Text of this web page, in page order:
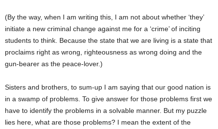
(By the way, when I am writing this, I am not about whether ‘they’
initiate a new criminal change against me for a ‘crime’ of inciting
students to think. Because the state that we are living is a state that
proclaims right as wrong, righteousness as wrong doing and the
gun-bearer as the peace-lover.)
Sisters and brothers, to sum-up I am saying that our good nation is
in a swamp of problems. To give answer for those problems first we
have to identify the problems in a solvable manner. But my puzzle
lies here, what are those problems? I mean the extent of the